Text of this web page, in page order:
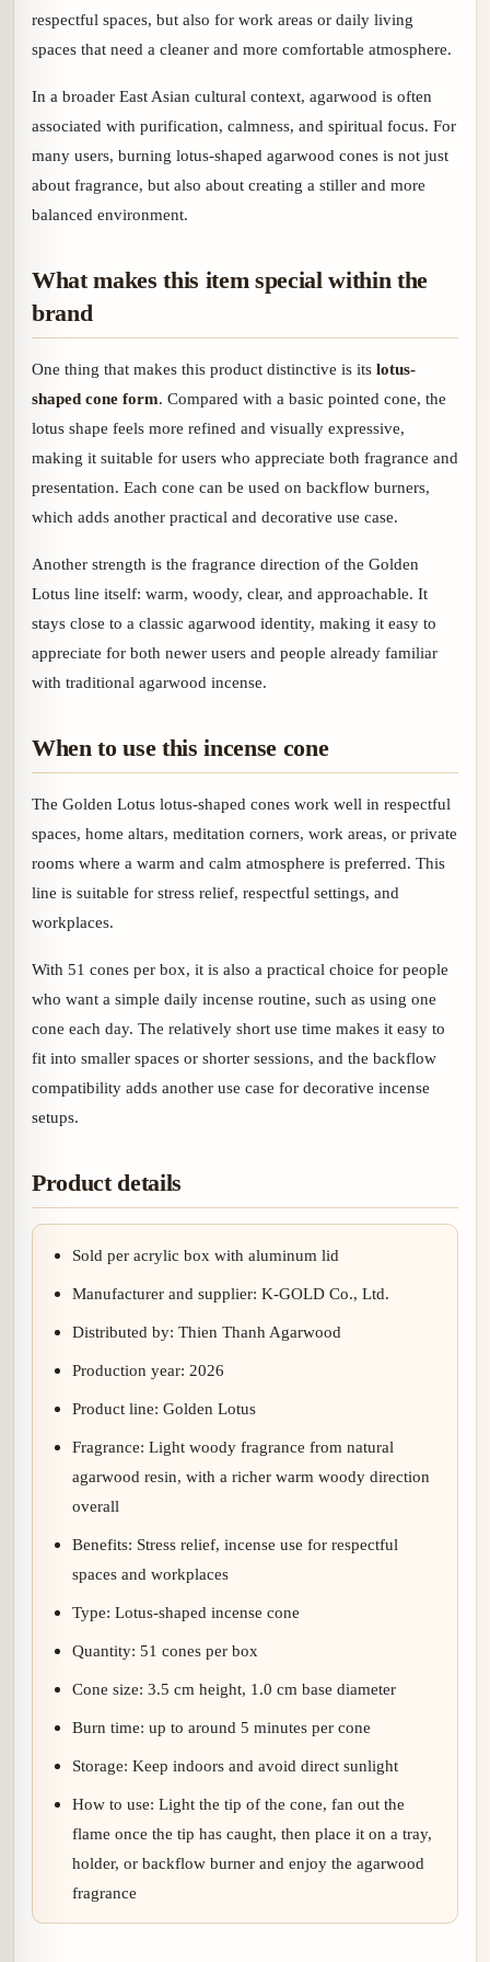
respectful spaces, but also for work areas or daily living
spaces that need a cleaner and more comfortable atmosphere.
In a broader East Asian cultural context, agarwood is often
associated with purification, calmness, and spiritual focus. For
many users, burning lotus-shaped agarwood cones is not just
about fragrance, but also about creating a stiller and more
balanced environment.
What makes this item special within the
brand
One thing that makes this product distinctive is its lotus-
shaped cone form. Compared with a basic pointed cone, the
lotus shape feels more refined and visually expressive,
making it suitable for users who appreciate both fragrance and
presentation. Each cone can be used on backflow burners,
which adds another practical and decorative use case.
Another strength is the fragrance direction of the Golden
Lotus line itself: warm, woody, clear, and approachable. It
stays close to a classic agarwood identity, making it easy to
appreciate for both newer users and people already familiar
with traditional agarwood incense.
When to use this incense cone
The Golden Lotus lotus-shaped cones work well in respectful
spaces, home altars, meditation corners, work areas, or private
rooms where a warm and calm atmosphere is preferred. This
line is suitable for stress relief, respectful settings, and
workplaces.
With 51 cones per box, it is also a practical choice for people
who want a simple daily incense routine, such as using one
cone each day. The relatively short use time makes it easy to
fit into smaller spaces or shorter sessions, and the backflow
compatibility adds another use case for decorative incense
setups.
Product details
Sold per acrylic box with aluminum lid
Manufacturer and supplier: K-GOLD Co., Ltd.
Distributed by: Thien Thanh Agarwood
Production year: 2026
Product line: Golden Lotus
Fragrance: Light woody fragrance from natural
agarwood resin, with a richer warm woody direction
overall
Benefits: Stress relief, incense use for respectful
spaces and workplaces
Type: Lotus-shaped incense cone
Quantity: 51 cones per box
Cone size: 3.5 cm height, 1.0 cm base diameter
Burn time: up to around 5 minutes per cone
Storage: Keep indoors and avoid direct sunlight
How to use: Light the tip of the cone, fan out the
flame once the tip has caught, then place it on a tray,
holder, or backflow burner and enjoy the agarwood
fragrance